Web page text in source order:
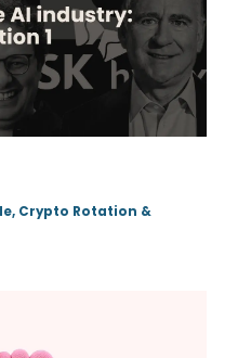
Crypto Rotation &